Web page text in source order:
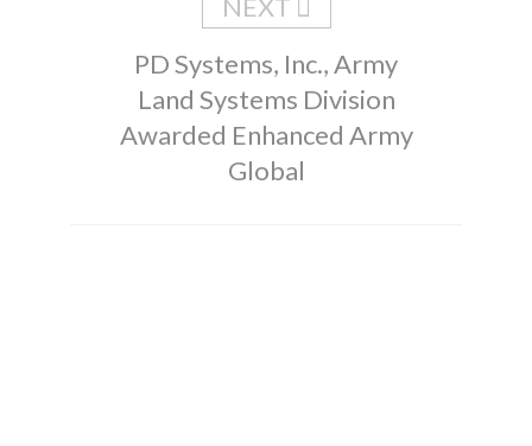
NEXT
PD Systems, Inc., Army
Land Systems Division
Awarded Enhanced Army
Global